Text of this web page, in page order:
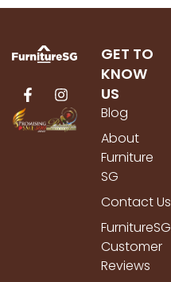
GET TO
KNOW
US
Blog
About
Furniture
SG
Contact Us
FurnitureSG
Customer
Reviews